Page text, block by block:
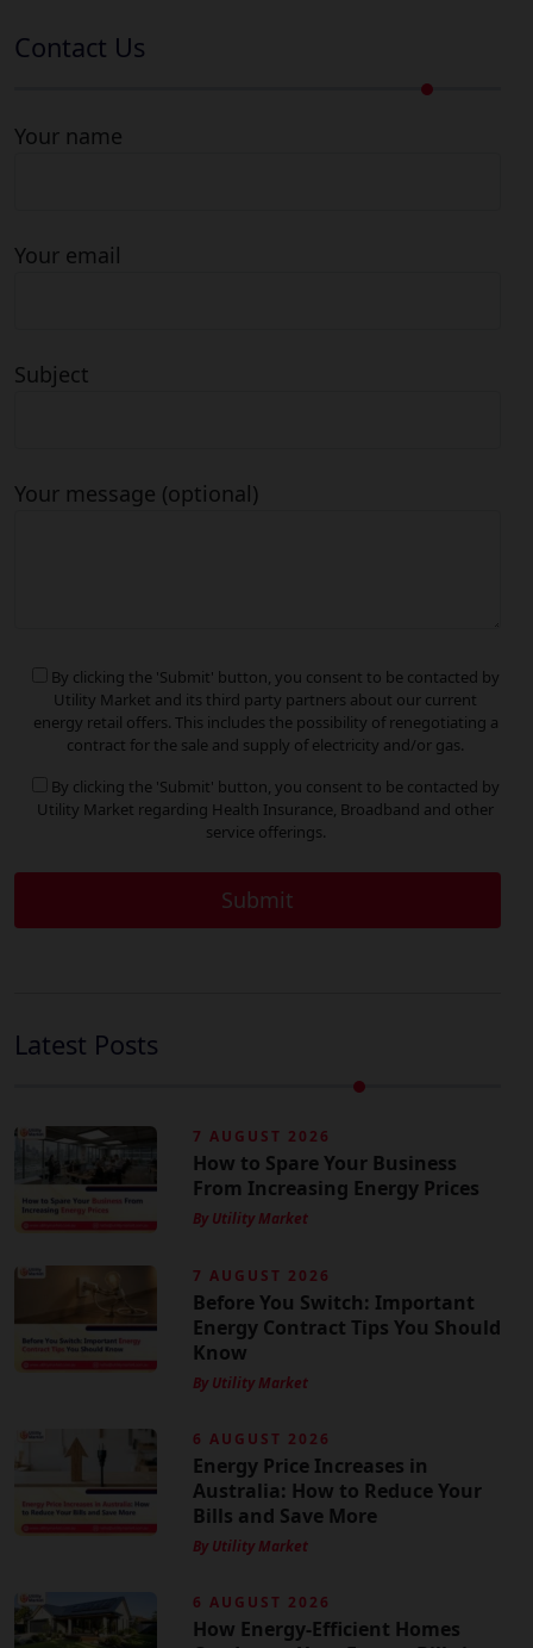
Contact Us
Your name
Your email
Subject
Your message (optional)
By clicking the 'Submit' button, you consent to be contacted by
Utility Market and its third party partners about our current
energy retail offers. This includes the possibility of renegotiating a
contract for the sale and supply of electricity and/or gas.
By clicking the 'Submit' button, you consent to be contacted by
Utility Market regarding Health Insurance, Broadband and other
service offerings.
Latest Posts
7 AUGUST 2026
How to Spare Your Business
From Increasing Energy Prices
By Utility Market
7 AUGUST 2026
Before You Switch: Important
Energy Contract Tips You Should
Know
By Utility Market
6 AUGUST 2026
Energy Price Increases in
Australia: How to Reduce Your
Bills and Save More
By Utility Market
6 AUGUST 2026
How Energy-Efficient Homes